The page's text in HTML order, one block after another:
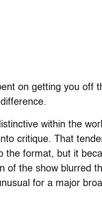
on getting you off
within the
critique. That
the format, but it
of the show blurred
for a major